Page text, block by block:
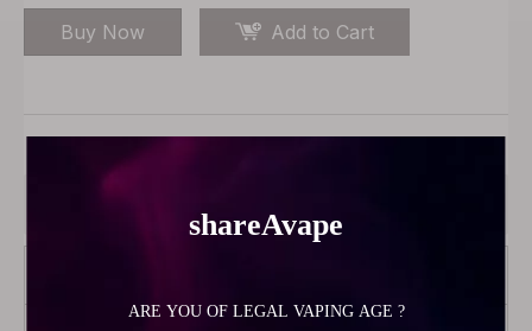
Buy Now Add to Cart
Product Description